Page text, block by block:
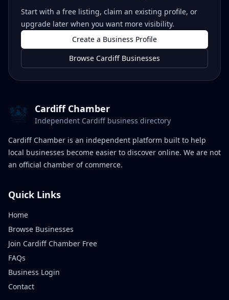
Start with a free listing, claim an existing profile, or
upgrade later when you want more visibility.
Create a Business Profile
Browse Cardiff Businesses
Cardiff Chamber
Independent Cardiff business directory
Cardiff Chamber is an independent platform built to help
local businesses become easier to discover online. We are not
an official chamber of commerce.
Quick Links
Home
Browse Businesses
Join Cardiff Chamber Free
FAQs
Business Login
Contact